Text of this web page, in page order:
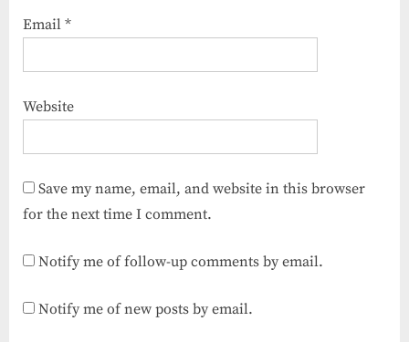
Email *
Website
Save my name, email, and website in this browser
for the next time I comment.
Notify me of follow-up comments by email.
Notify me of new posts by email.